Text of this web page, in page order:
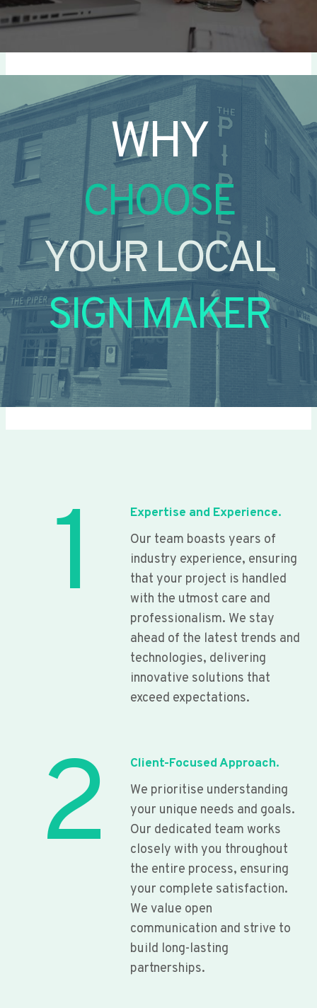
WHY
CHOOSE
YOUR LOCAL
SIGN MAKER
1
Expertise and Experience.
Our team boasts years of
industry experience, ensuring
that your project is handled
with the utmost care and
professionalism. We stay
ahead of the latest trends and
technologies, delivering
innovative solutions that
exceed expectations.
2
Client-Focused Approach.
We prioritise understanding
your unique needs and goals.
Our dedicated team works
closely with you throughout
the entire process, ensuring
your complete satisfaction.
We value open
communication and strive to
build long-lasting
partnerships.